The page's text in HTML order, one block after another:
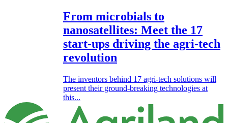
From microbials to
nanosatellites: Meet the 17
start-ups driving the agri-tech
revolution
The inventors behind 17 agri-tech solutions will
present their ground-breaking technologies at
this...